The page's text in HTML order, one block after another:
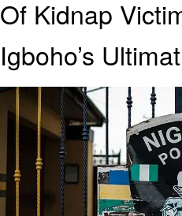
Of Kidnap
Igboho’s